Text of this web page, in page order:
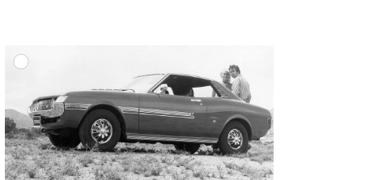
DOWNLOAD HIGH-RESOLUTION
DOWNLOAD WEB-RESOLUTION